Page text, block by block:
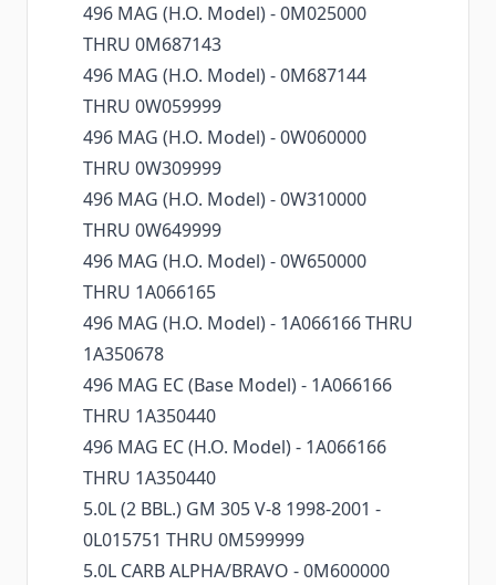
496 MAG (H.O. Model) - 0M025000
THRU 0M687143
496 MAG (H.O. Model) - 0M687144
THRU 0W059999
496 MAG (H.O. Model) - 0W060000
THRU 0W309999
496 MAG (H.O. Model) - 0W310000
THRU 0W649999
496 MAG (H.O. Model) - 0W650000
THRU 1A066165
496 MAG (H.O. Model) - 1A066166 THRU
1A350678
496 MAG EC (Base Model) - 1A066166
THRU 1A350440
496 MAG EC (H.O. Model) - 1A066166
THRU 1A350440
5.0L (2 BBL.) GM 305 V-8 1998-2001 -
0L015751 THRU 0M599999
5.0L CARB ALPHA/BRAVO - 0M600000